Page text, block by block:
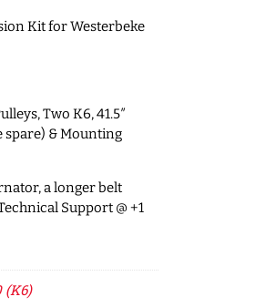
Kit for Westerbeke
Two K6, 41.5″
spare) & Mounting
a longer belt
Support @ +1
(K6)